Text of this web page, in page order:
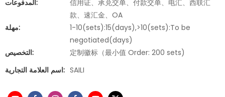
المدفوعات:
信用证、承兑交单、付款交单、电汇、西联汇
款、速汇金、OA
مهلة:
1-10(sets):15(days),>10(sets):To be
negotiated(days)
التخصيص:
定制徽标（最小值 Order: 200 sets)
اسم العلامة التجارية: SAILI